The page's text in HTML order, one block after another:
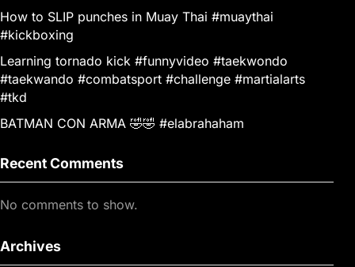
How to SLIP punches in Muay Thai #muaythai
#kickboxing
Learning tornado kick #funnyvideo #taekwondo
#taekwando #combatsport #challenge #martialarts
#tkd
BATMAN CON ARMA 🤣🤣 #elabrahaham
Recent Comments
No comments to show.
Archives